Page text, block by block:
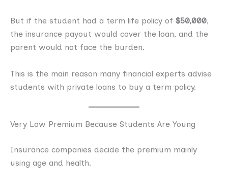
But if the student had a term life policy of $50,000,
the insurance payout would cover the loan, and the
parent would not face the burden.
This is the main reason many financial experts advise
students with private loans to buy a term policy.
Very Low Premium Because Students Are Young
Insurance companies decide the premium mainly
using age and health.